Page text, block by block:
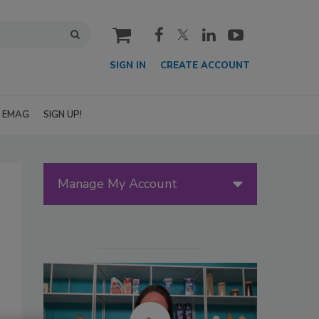
cart
SIGN IN CREATE ACCOUNT
EMAG SIGN UP!
Manage My Account